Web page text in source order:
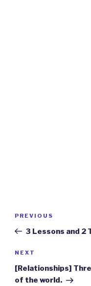
Previous
Post
PREVIOUS
3 Lessons and 2
Next
Post
NEXT
[Relationships]
of the world.